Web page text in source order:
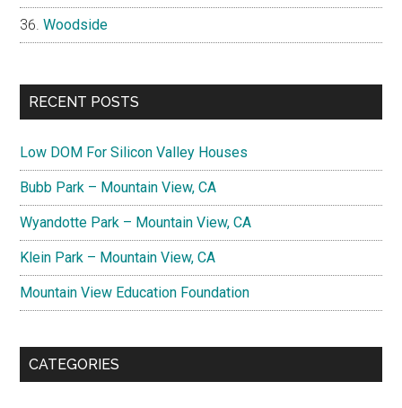
Woodside
RECENT POSTS
Low DOM For Silicon Valley Houses
Bubb Park – Mountain View, CA
Wyandotte Park – Mountain View, CA
Klein Park – Mountain View, CA
Mountain View Education Foundation
CATEGORIES